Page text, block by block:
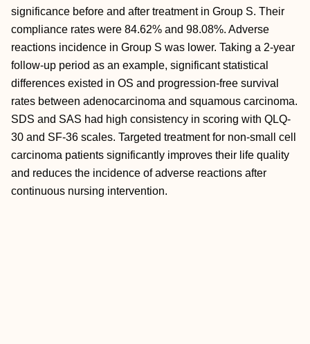
significance before and after treatment in Group S. Their
compliance rates were 84.62% and 98.08%. Adverse
reactions incidence in Group S was lower. Taking a 2-year
follow-up period as an example, significant statistical
differences existed in OS and progression-free survival
rates between adenocarcinoma and squamous carcinoma.
SDS and SAS had high consistency in scoring with QLQ-
30 and SF-36 scales. Targeted treatment for non-small cell
carcinoma patients significantly improves their life quality
and reduces the incidence of adverse reactions after
continuous nursing intervention.